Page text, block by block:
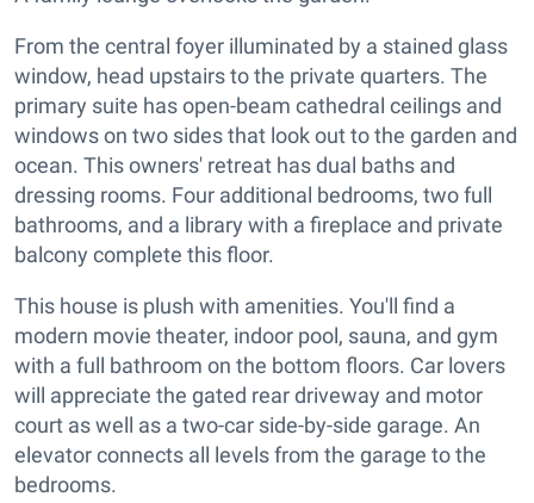
From the central foyer illuminated by a stained glass
window, head upstairs to the private quarters. The
primary suite has open-beam cathedral ceilings and
windows on two sides that look out to the garden and
ocean. This owners' retreat has dual baths and
dressing rooms. Four additional bedrooms, two full
bathrooms, and a library with a fireplace and private
balcony complete this floor.
This house is plush with amenities. You'll find a
modern movie theater, indoor pool, sauna, and gym
with a full bathroom on the bottom floors. Car lovers
will appreciate the gated rear driveway and motor
court as well as a two-car side-by-side garage. An
elevator connects all levels from the garage to the
bedrooms.